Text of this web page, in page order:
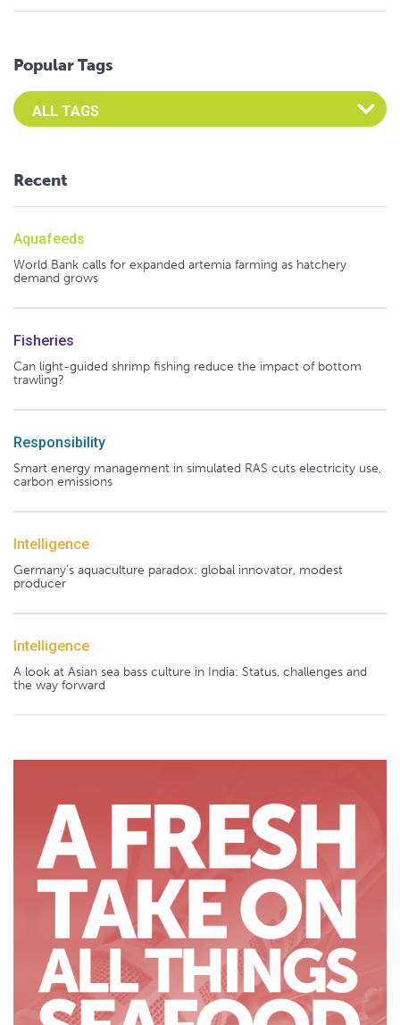
Popular Tags
Select an Advocate Tag to view it's posts
Recent
Aquafeeds
World Bank calls for expanded artemia farming as hatchery
demand grows
Fisheries
Can light-guided shrimp fishing reduce the impact of bottom
trawling?
Responsibility
Smart energy management in simulated RAS cuts electricity use,
carbon emissions
Intelligence
Germany's aquaculture paradox: global innovator, modest
producer
Intelligence
A look at Asian sea bass culture in India: Status, challenges and
the way forward